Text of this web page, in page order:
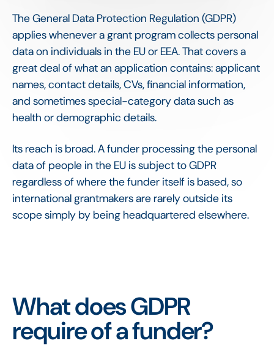
The General Data Protection Regulation (GDPR)
applies whenever a grant program collects personal
data on individuals in the EU or EEA. That covers a
great deal of what an application contains: applicant
names, contact details, CVs, financial information,
and sometimes special-category data such as
health or demographic details.
Its reach is broad. A funder processing the personal
data of people in the EU is subject to GDPR
regardless of where the funder itself is based, so
international grantmakers are rarely outside its
scope simply by being headquartered elsewhere.
What does GDPR
require of a funder?